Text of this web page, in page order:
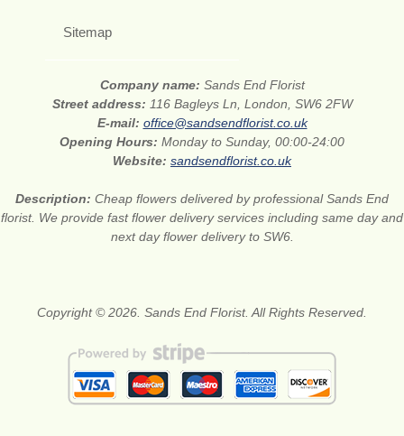
Sitemap
Company name: Sands End Florist
Street address: 116 Bagleys Ln, London, SW6 2FW
E-mail: office@sandsendflorist.co.uk
Opening Hours: Monday to Sunday, 00:00-24:00
Website: sandsendflorist.co.uk
Description: Cheap flowers delivered by professional Sands End
florist. We provide fast flower delivery services including same day and
next day flower delivery to SW6.
Copyright © 2026. Sands End Florist. All Rights Reserved.